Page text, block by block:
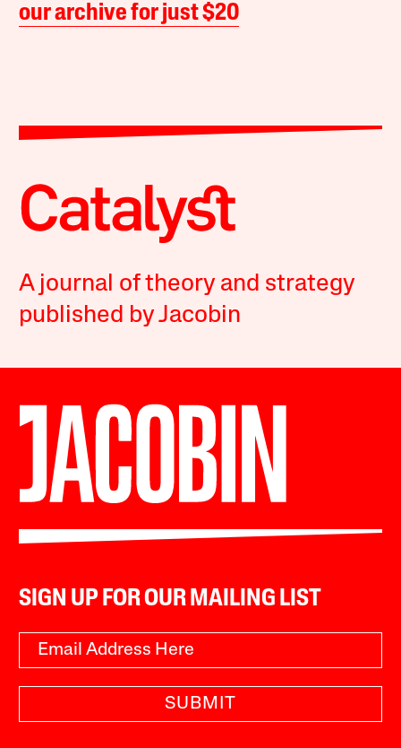
our archive for just $20
A journal of theory and strategy
published by Jacobin
SIGN UP FOR OUR MAILING LIST
SUBMIT